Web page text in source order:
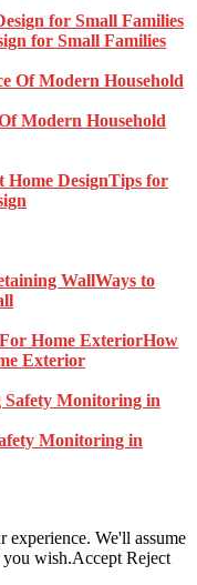
for Small Families
Modern Household
Tips for
Ways to
How
Exterior
Monitoring in
experience. We'll assume
wish.Accept Reject